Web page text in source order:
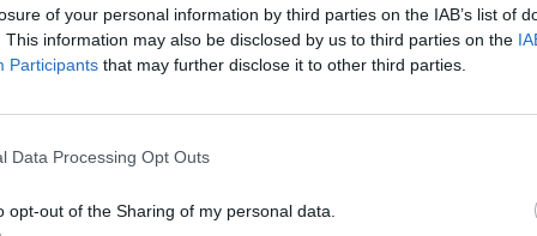
of your personal information by third parties on the IAB’s list of
This information may also be disclosed by us to third parties on the
Participants that may further disclose it to other third parties.
Data Processing Opt Outs
opt-out of the Sharing of my personal data.
Jamaica. It was beautiful, the beach was beautiful, I
I went with my friend and her family and it was really
4
most illegal thing you’ve